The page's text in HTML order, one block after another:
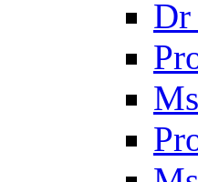
Dr